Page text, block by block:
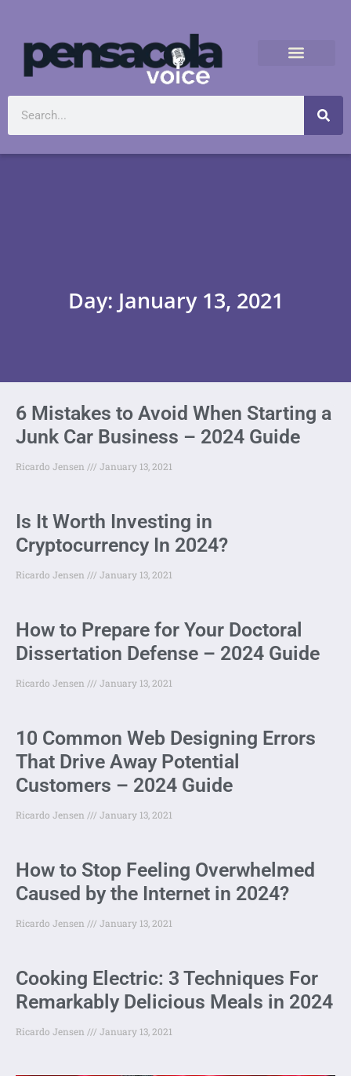
Day: January 13, 2021
6 Mistakes to Avoid When Starting a
Junk Car Business – 2024 Guide
Ricardo Jensen January 13, 2021
Is It Worth Investing in
Cryptocurrency In 2024?
Ricardo Jensen January 13, 2021
How to Prepare for Your Doctoral
Dissertation Defense – 2024 Guide
Ricardo Jensen January 13, 2021
10 Common Web Designing Errors
That Drive Away Potential
Customers – 2024 Guide
Ricardo Jensen January 13, 2021
How to Stop Feeling Overwhelmed
Caused by the Internet in 2024?
Ricardo Jensen January 13, 2021
Cooking Electric: 3 Techniques For
Remarkably Delicious Meals in 2024
Ricardo Jensen January 13, 2021